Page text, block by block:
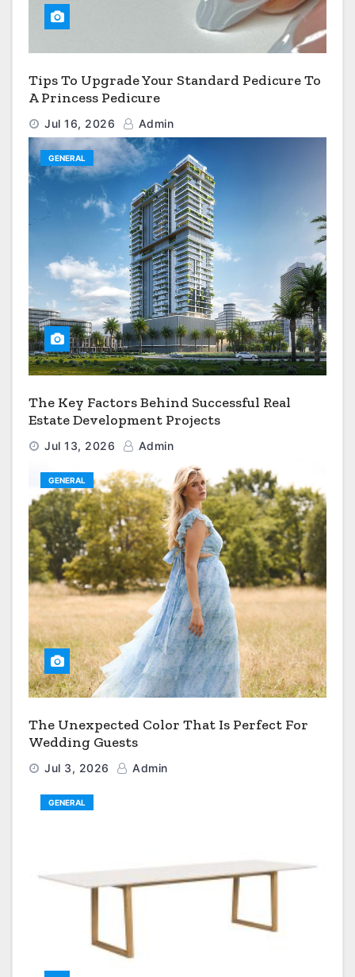
Tips To Upgrade Your Standard Pedicure To
A Princess Pedicure
Jul 16, 2026 Admin
GENERAL
The Key Factors Behind Successful Real
Estate Development Projects
Jul 13, 2026 Admin
GENERAL
The Unexpected Color That Is Perfect For
Wedding Guests
Jul 3, 2026 Admin
GENERAL